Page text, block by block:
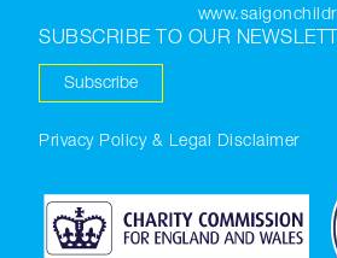
SUBSCRIBE TO OUR
Subscribe
Privacy Policy & Legal Disclaimer